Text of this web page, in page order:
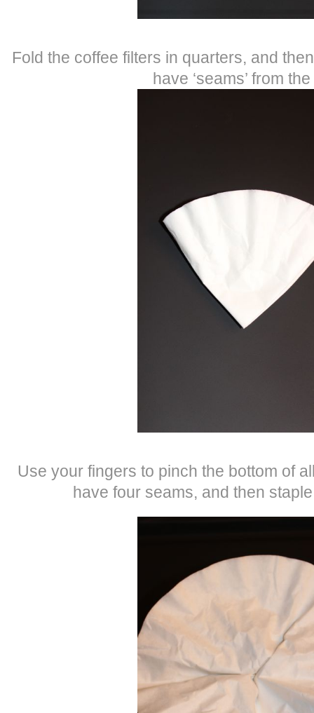
Fold the coffee filters in quarters, and
have ‘seams’ from
Use your fingers to pinch the bottom of
have four seams, and then